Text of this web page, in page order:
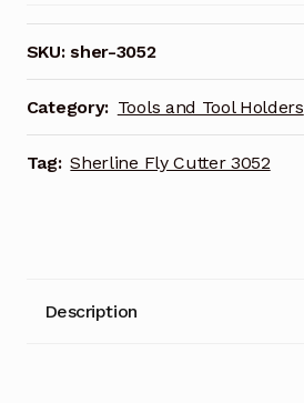
quantity
SKU:sher-3052
Category: Tools and Tool Holders
Tag: Sherline Fly Cutter 3052
Description